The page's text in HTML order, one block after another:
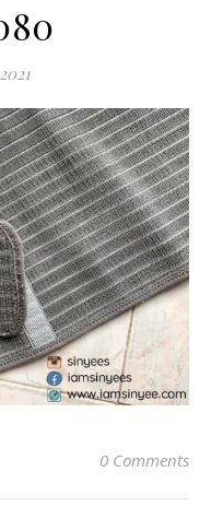
0 Comments